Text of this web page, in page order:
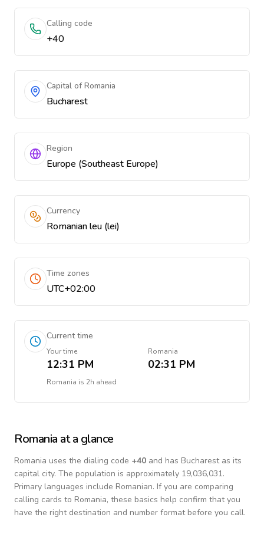
Calling code
+40
Capital of Romania
Bucharest
Region
Europe (Southeast Europe)
Currency
Romanian leu (lei)
Time zones
UTC+02:00
Current time
Your time
12:31 PM
Romania
02:31 PM
Romania is 2h ahead
Romania at a glance
Romania uses the dialing code +40 and has Bucharest as its
capital city. The population is approximately 19,036,031.
Primary languages include Romanian. If you are comparing
calling cards to Romania, these basics help confirm that you
have the right destination and number format before you call.